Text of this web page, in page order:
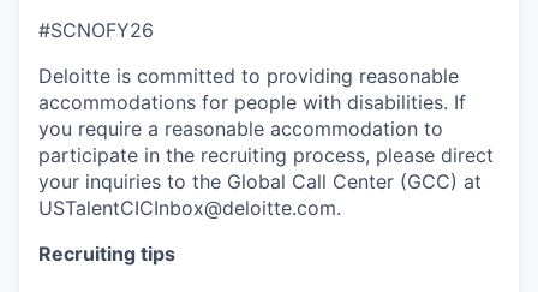
#SCNOFY26
Deloitte is committed to providing reasonable
accommodations for people with disabilities. If
you require a reasonable accommodation to
participate in the recruiting process, please direct
your inquiries to the Global Call Center (GCC) at
USTalentCICInbox@deloitte.com.
Recruiting tips